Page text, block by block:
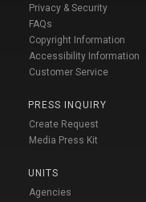
Privacy & Security
FAQs
Copyright Information
Accessibility Information
Customer Service
PRESS INQUIRY
Create Request
Media Press Kit
UNITS
Agencies